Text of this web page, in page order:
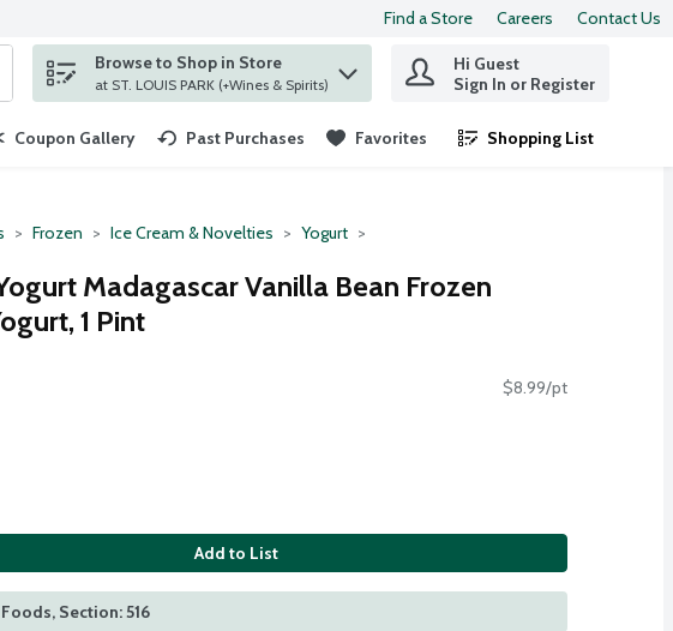
Find a Store Careers Contact Us
search term to find items.
Browse to Shop in Store
at ST. LOUIS PARK (+Wines & Spirits)
Hi Guest
Sign In or Register
Coupon Gallery Past Purchases Favorites Shopping List
.
Frozen Ice Cream & Novelties Yogurt
Madagascar Vanilla Bean Frozen
1 Pint
$8.99/pt
Add to List
Section: 516